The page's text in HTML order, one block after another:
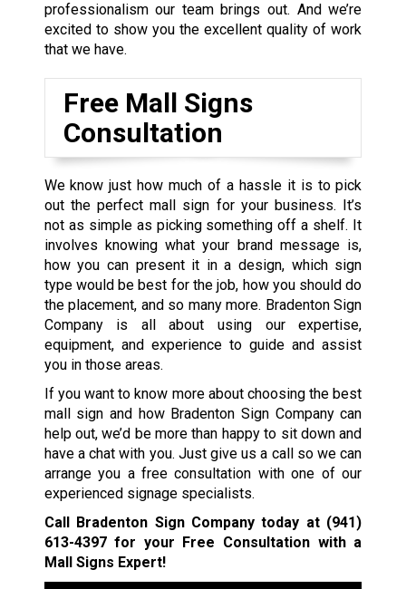
professionalism our team brings out. And we’re
excited to show you the excellent quality of work
that we have.
Free Mall Signs
Consultation
We know just how much of a hassle it is to pick
out the perfect mall sign for your business. It’s
not as simple as picking something off a shelf. It
involves knowing what your brand message is,
how you can present it in a design, which sign
type would be best for the job, how you should do
the placement, and so many more. Bradenton Sign
Company is all about using our expertise,
equipment, and experience to guide and assist
you in those areas.
If you want to know more about choosing the best
mall sign and how Bradenton Sign Company can
help out, we’d be more than happy to sit down and
have a chat with you. Just give us a call so we can
arrange you a free consultation with one of our
experienced signage specialists.
Call Bradenton Sign Company today at (941)
613-4397for your Free Consultation with a
Mall Signs Expert!